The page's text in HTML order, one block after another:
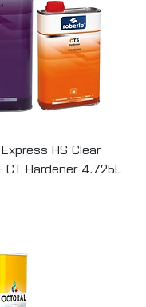
HS Clear
CT Hardener 4.725L